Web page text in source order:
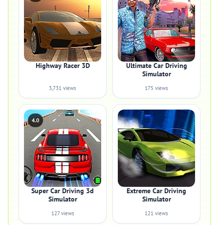
Highway Racer 3D
3,731 views
Ultimate Car Driving
Simulator
175 views
4.0
Super Car Driving 3d
Simulator
127 views
Extreme Car Driving
Simulator
121 views